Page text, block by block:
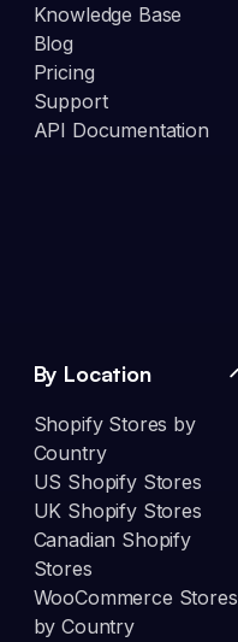
Knowledge Base
Blog
Pricing
Support
API Documentation
By Location
Shopify Stores by
Country
US Shopify Stores
UK Shopify Stores
Canadian Shopify
Stores
WooCommerce Stores
by Country